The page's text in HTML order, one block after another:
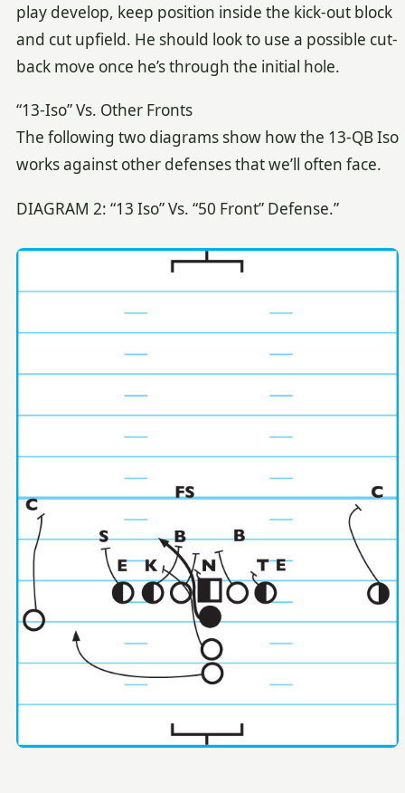
play develop, keep position inside the kick-out block
and cut upfield. He should look to use a possible cut-
back move once he’s through the initial hole.
“13-Iso” Vs. Other Fronts
The following two diagrams show how the 13-QB Iso
works against other defenses that we’ll often face.
DIAGRAM 2: “13 Iso” Vs. “50 Front” Defense.”